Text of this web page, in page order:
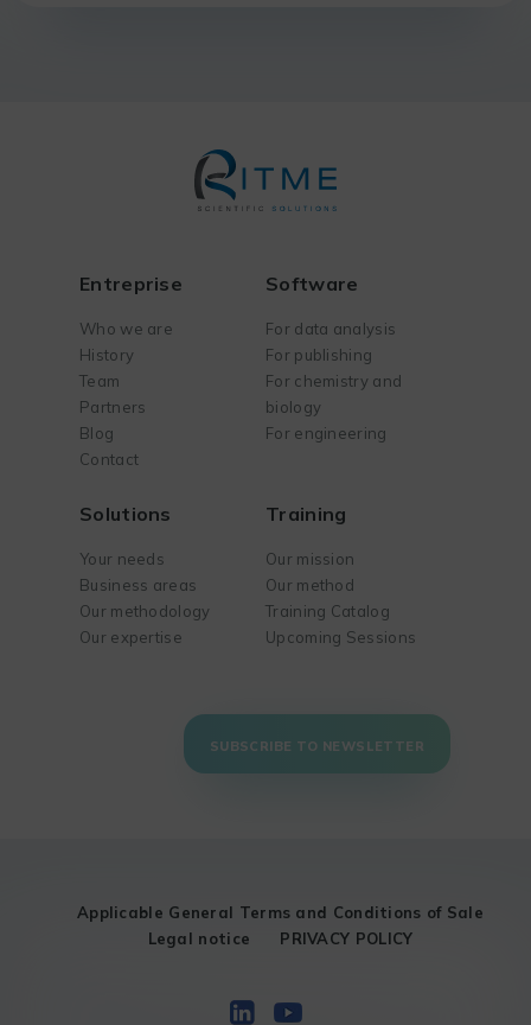
Entreprise
Who we are
History
Team
Partners
Blog
Contact
Software
For data analysis
For publishing
For chemistry and
biology
For engineering
Solutions
Your needs
Business areas
Our methodology
Our expertise
Training
Our mission
Our method
Training Catalog
Upcoming Sessions
SUBSCRIBE TO NEWSLETTER
Applicable General Terms and Conditions of Sale
Legal notice
PRIVACY POLICY